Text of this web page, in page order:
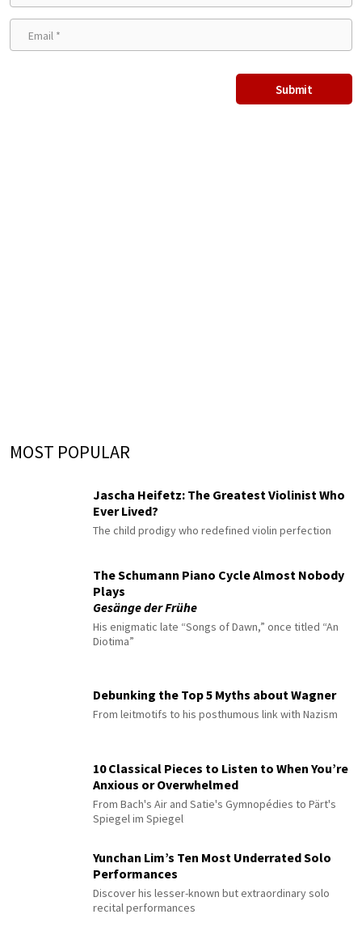
MOST POPULAR
Jascha Heifetz: The Greatest Violinist Who
Ever Lived?
The child prodigy who redefined violin perfection
The Schumann Piano Cycle Almost Nobody
Plays
Gesänge der Frühe
His enigmatic late “Songs of Dawn,” once titled “An
Diotima”
Debunking the Top 5 Myths about Wagner
From leitmotifs to his posthumous link with Nazism
10 Classical Pieces to Listen to When You’re
Anxious or Overwhelmed
From Bach's Air and Satie's Gymnopédies to Pärt's
Spiegel im Spiegel
Yunchan Lim’s Ten Most Underrated Solo
Performances
Discover his lesser-known but extraordinary solo
recital performances